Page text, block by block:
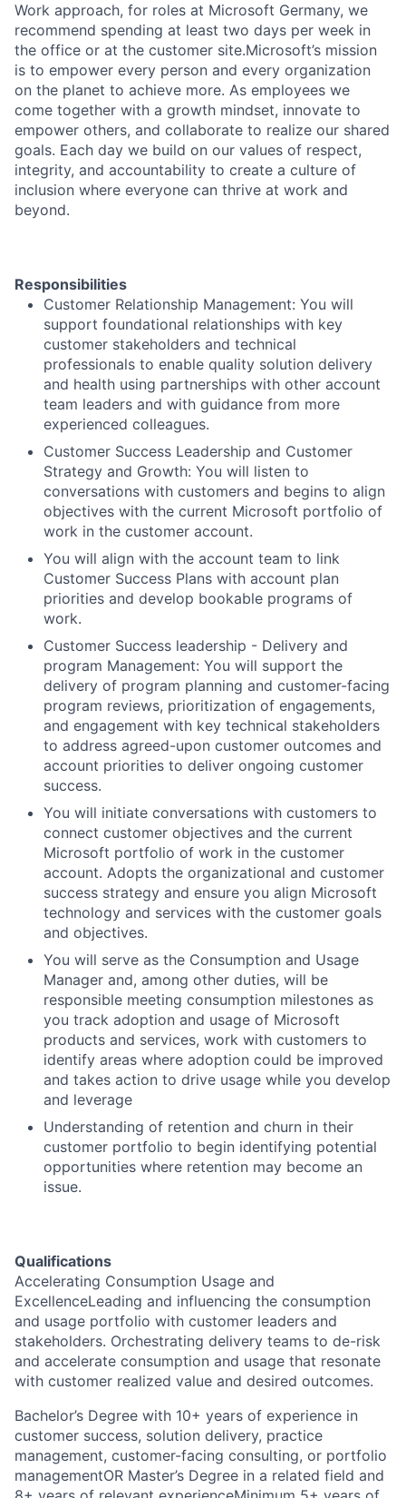
Work approach, for roles at Microsoft Germany, we
recommend spending at least two days per week in
the office or at the customer site.Microsoft’s mission
is to empower every person and every organization
on the planet to achieve more. As employees we
come together with a growth mindset, innovate to
empower others, and collaborate to realize our shared
goals. Each day we build on our values of respect,
integrity, and accountability to create a culture of
inclusion where everyone can thrive at work and
beyond.
Responsibilities
Customer Relationship Management: You will
support foundational relationships with key
customer stakeholders and technical
professionals to enable quality solution delivery
and health using partnerships with other account
team leaders and with guidance from more
experienced colleagues.
Customer Success Leadership and Customer
Strategy and Growth: You will listen to
conversations with customers and begins to align
objectives with the current Microsoft portfolio of
work in the customer account.
You will align with the account team to link
Customer Success Plans with account plan
priorities and develop bookable programs of
work.
Customer Success leadership - Delivery and
program Management: You will support the
delivery of program planning and customer-facing
program reviews, prioritization of engagements,
and engagement with key technical stakeholders
to address agreed-upon customer outcomes and
account priorities to deliver ongoing customer
success.
You will initiate conversations with customers to
connect customer objectives and the current
Microsoft portfolio of work in the customer
account. Adopts the organizational and customer
success strategy and ensure you align Microsoft
technology and services with the customer goals
and objectives.
You will serve as the Consumption and Usage
Manager and, among other duties, will be
responsible meeting consumption milestones as
you track adoption and usage of Microsoft
products and services, work with customers to
identify areas where adoption could be improved
and takes action to drive usage while you develop
and leverage
Understanding of retention and churn in their
customer portfolio to begin identifying potential
opportunities where retention may become an
issue.
Qualifications
Accelerating Consumption Usage and
ExcellenceLeading and influencing the consumption
and usage portfolio with customer leaders and
stakeholders. Orchestrating delivery teams to de-risk
and accelerate consumption and usage that resonate
with customer realized value and desired outcomes.
Bachelor’s Degree with 10+ years of experience in
customer success, solution delivery, practice
management, customer-facing consulting, or portfolio
managementOR Master’s Degree in a related field and